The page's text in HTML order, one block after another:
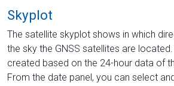
Skyplot
The satellite skyplot shows in which
the sky the GNSS satellites are
created based on the 24-hour data of
From the date panel, you can select